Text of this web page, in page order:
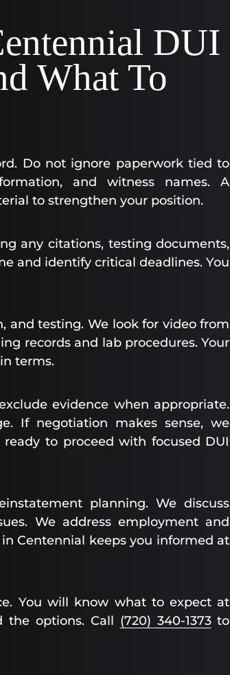
DUI
What To
Do not ignore paperwork tied to
and witness names. A
to strengthen your position.
any citations, testing documents,
and identify critical deadlines. You
and testing. We look for video from
records and lab procedures. Your
terms.
evidence when appropriate.
If negotiation makes sense, we
to proceed with focused DUI
planning. We discuss
We address employment and
Centennial keeps you informed at
You will know what to expect at
the options. Call (720) 340-1373to